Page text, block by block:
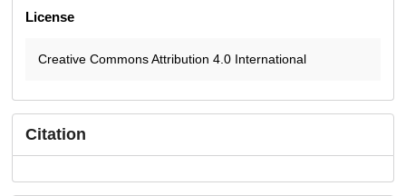
License
Creative Commons Attribution 4.0 International
Citation